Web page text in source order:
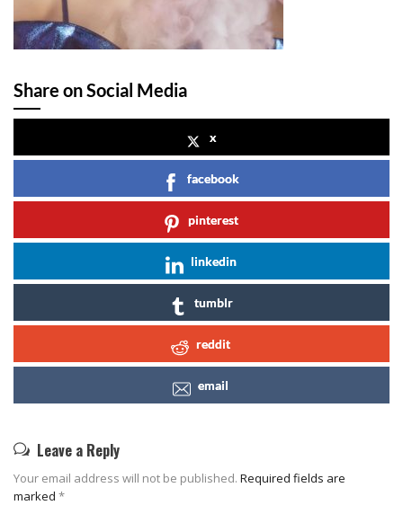
Share on Social Media
x
facebook
pinterest
linkedin
tumblr
reddit
email
Leave a Reply
Your email address will not be published. Required fields are
marked *